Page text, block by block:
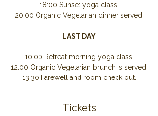
18:00 Sunset yoga class.
20:00 Organic Vegetarian dinner served.
LAST DAY
10:00 Retreat morning yoga class.
12:00 Organic Vegetarian brunch is served.
13:30 Farewell and room check out.
Tickets